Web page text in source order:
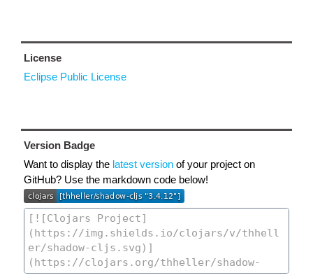
License
Eclipse Public License
Version Badge
Want to display the latest version of your project on
GitHub? Use the markdown code below!